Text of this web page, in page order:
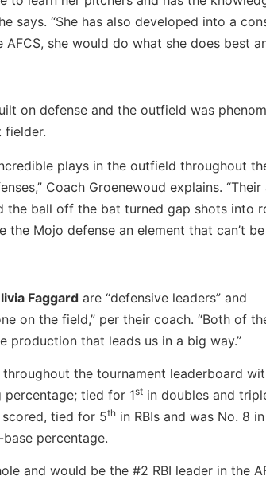
says. “She has also developed into a
AFCS, she would do what she does best
on defense and the outfield was
fielder.
plays in the outfield throughout
Coach Groenewoud explains.
the ball off the bat turned gap shots into
the Mojo defense an element that can’t
Faggard are “defensive leaders” and
on the field,” per their coach. “Both of
production that leads us in a big way.”
the tournament leaderboard
percentage; tied for 1st in doubles and
tied for 5th in RBIs and was No. 8
percentage.
and would be the #2 RBI leader in the